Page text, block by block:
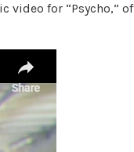
video for “Psycho,”